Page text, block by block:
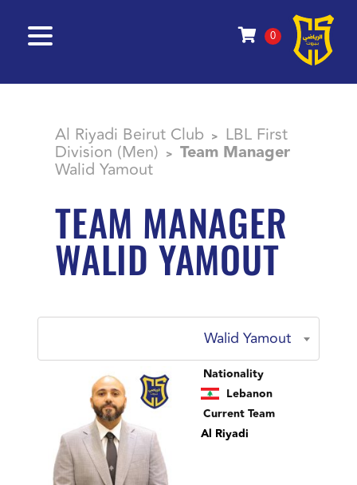
0
Al Riyadi Beirut Club > LBL First
Division (Men) > Team Manager
Walid Yamout
TEAM MANAGER
WALID YAMOUT
Walid Yamout
Nationality
Lebanon
Current Team
Al Riyadi